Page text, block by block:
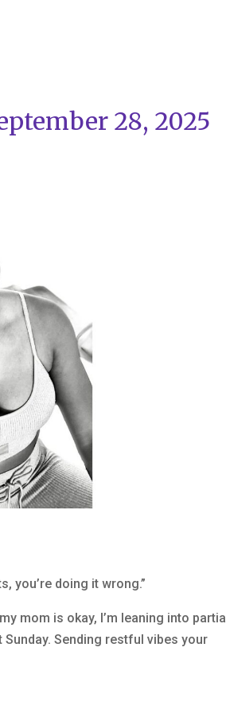
28, 2025
you’re doing it wrong.”
mom is okay, I’m leaning into partial
Sending restful vibes your